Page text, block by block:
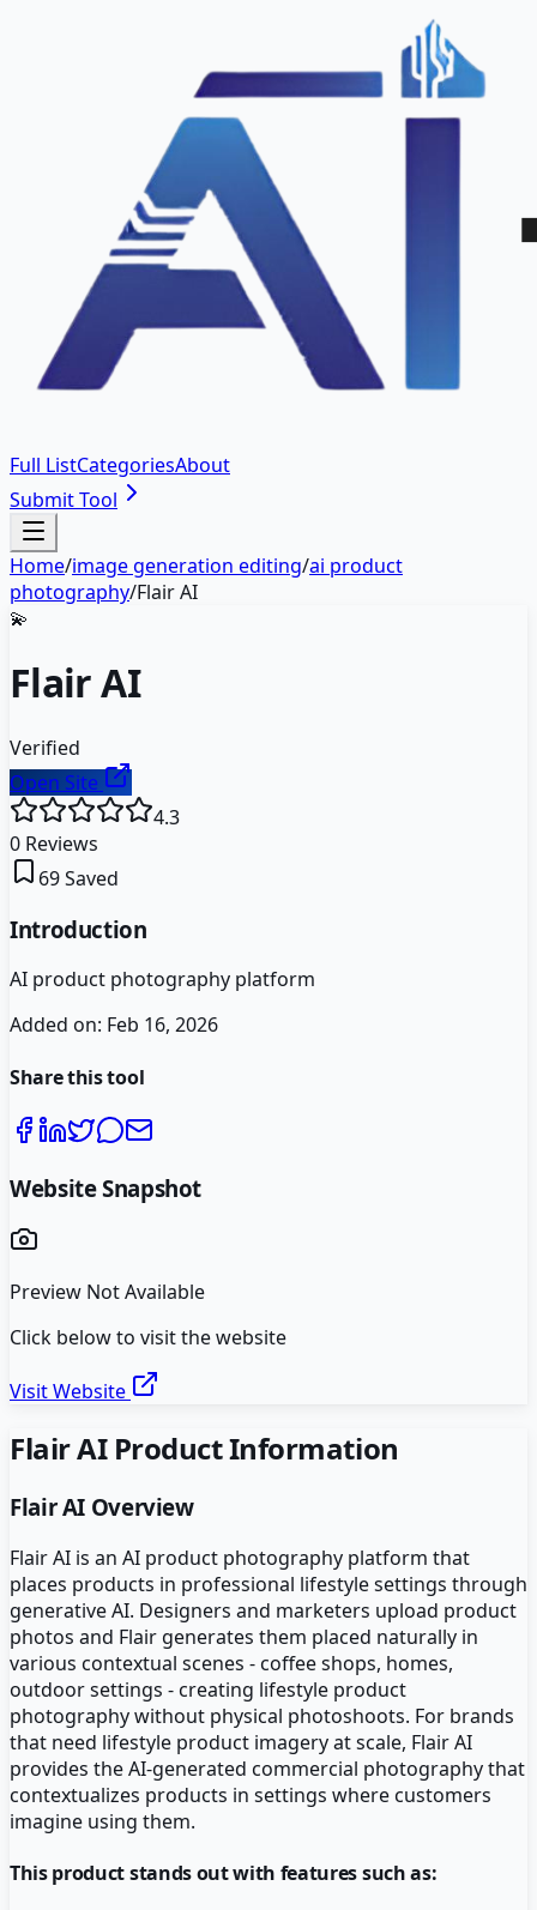
Full ListCategoriesAbout
Submit Tool
Home/image generation editing/ai product
photography/Flair AI
💫
Flair AI
Verified
Open Site
4.3
0 Reviews
69Saved
Introduction
AI product photography platform
Added on: Feb 16, 2026
Share this tool
Website Snapshot
Preview Not Available
Click below to visit the website
Visit Website
Flair AIProduct Information
Flair AI Overview
Flair AI is an AI product photography platform that
places products in professional lifestyle settings through
generative AI. Designers and marketers upload product
photos and Flair generates them placed naturally in
various contextual scenes - coffee shops, homes,
outdoor settings - creating lifestyle product
photography without physical photoshoots. For brands
that need lifestyle product imagery at scale, Flair AI
provides the AI-generated commercial photography that
contextualizes products in settings where customers
imagine using them.
This product stands out with features such as: